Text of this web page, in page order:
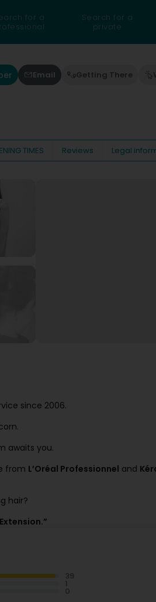
for a
Search for a
private
Email Getting There
TIMES Reviews Legal
since 2006.
awaits you.
from L’Oréal Professionnel and
hair?